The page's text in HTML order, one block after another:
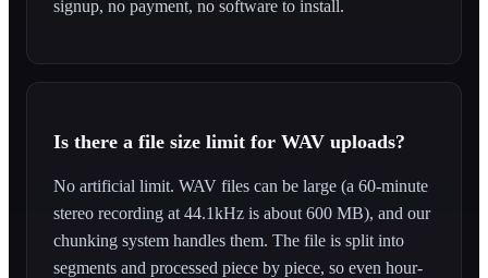
signup, no payment, no software to install.
Is there a file size limit for WAV uploads?
No artificial limit. WAV files can be large (a 60-minute
stereo recording at 44.1kHz is about 600 MB), and our
chunking system handles them. The file is split into
segments and processed piece by piece, so even hour-